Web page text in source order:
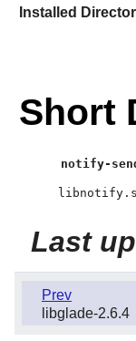
Installed
Short
notify-
Last
Prev
libglade-2.6.4